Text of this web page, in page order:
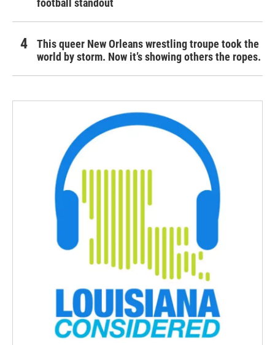
football standout
This queer New Orleans wrestling troupe took the
world by storm. Now it’s showing others the ropes.